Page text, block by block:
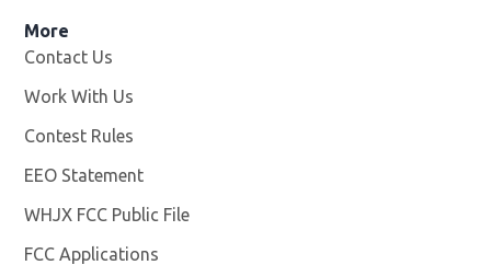
More
Contact Us
Work With Us
Contest Rules
EEO Statement
WHJX FCC Public File
FCC Applications